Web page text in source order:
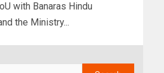
with Banaras Hindu
the Ministry...